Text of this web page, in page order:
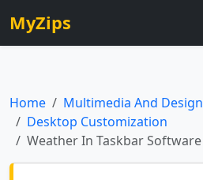
MyZips
Home
Multimedia And Design
Desktop Customization
Weather In Taskbar Software